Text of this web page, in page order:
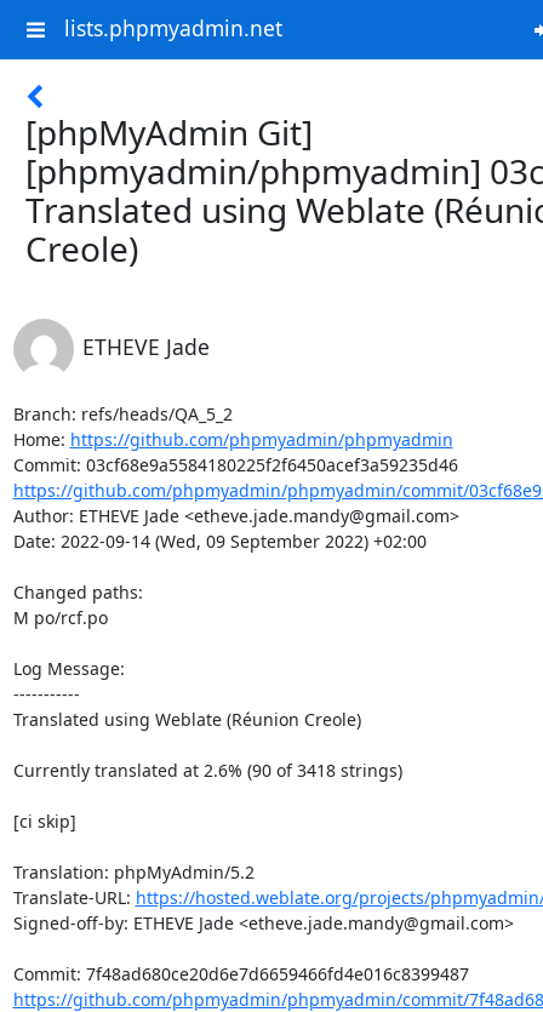
lists.phpmyadmin.net
[phpMyAdmin Git]
[phpmyadmin/phpmyadmin]
Translated using Weblate
Creole)
ETHEVE Jade
Branch: refs/heads/QA_5_2
Home: https://github.com/phpmyadmin/phpmyadmin
Commit: 03cf68e9a5584180225f2f6450acef3a59235d46
https://github.com/phpmyadmin/phpmyadmin/commit/
Author: ETHEVE Jade <etheve.jade.mandy@gmail.com>
Date: 2022-09-14 (Wed, 09 September 2022) +02:00
Changed paths:
M po/rcf.po
Log Message:
-----------
Translated using Weblate (Réunion Creole)
Currently translated at 2.6% (90 of 3418 strings)
[ci skip]
Translation: phpMyAdmin/5.2
Translate-URL: https://hosted.weblate.org/projects/
Signed-off-by: ETHEVE Jade <etheve.jade.mandy@gmail.com>
Commit: 7f48ad680ce20d6e7d6659466fd4e016c8399487
https://github.com/phpmyadmin/phpmyadmin/commit/